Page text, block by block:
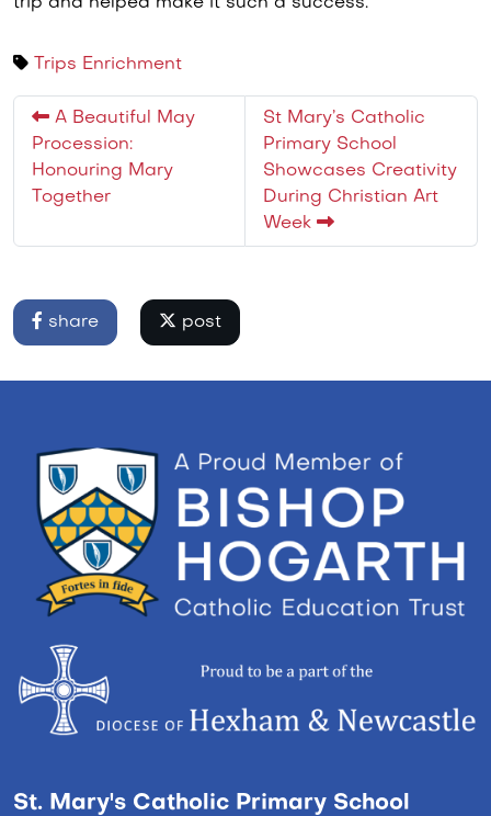
Trips Enrichment
A Beautiful May
Procession:
Honouring Mary
Together
St Mary’s Catholic
Primary School
Showcases Creativity
During Christian Art
Week
share post
St. Mary's Catholic Primary School